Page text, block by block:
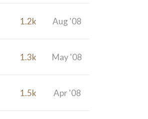
1.2k Aug '08
1.3k May '08
1.5k Apr '08